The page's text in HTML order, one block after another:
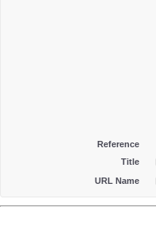
Reference
Title
URL Name